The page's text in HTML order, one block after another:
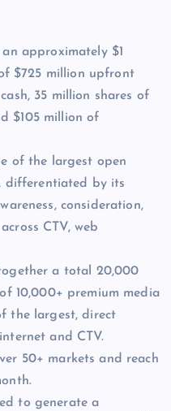
approximately $1
$725 million upfront
35 million shares of
$105 million of
of the largest open
differentiated by its
consideration,
CTV, web
a total 20,000
10,000+ premium media
the largest, direct
and CTV.
50+ markets and reach
to generate a